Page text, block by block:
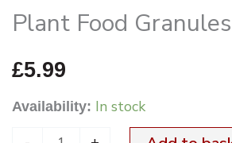
Plant Food
£5.99
Availability: In stock
Food
Granules
Boost
quantity